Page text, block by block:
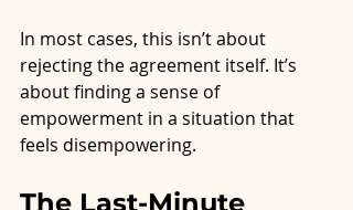
In most cases, this isn’t about
rejecting the agreement itself. It’s
about finding a sense of
empowerment in a situation that
feels disempowering.
The Last-Minute